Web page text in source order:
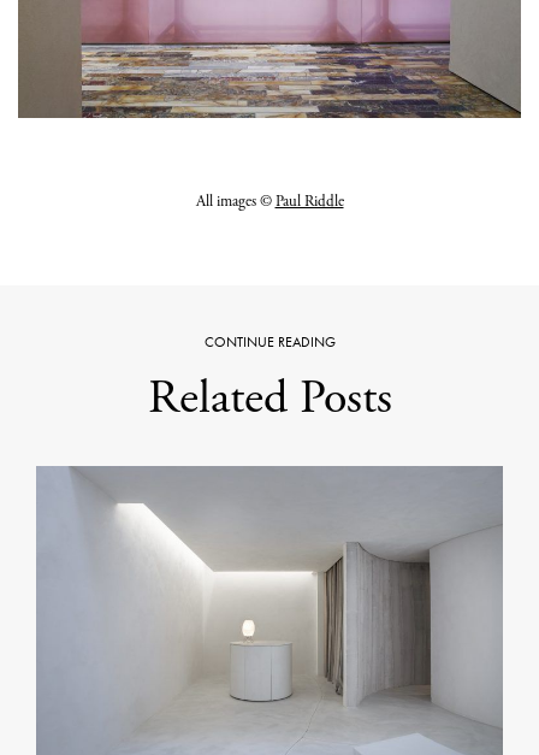
All images ©Paul Riddle
CONTINUE READING
Related Posts